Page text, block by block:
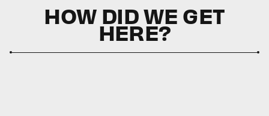
HOW DID WE GET
HERE?